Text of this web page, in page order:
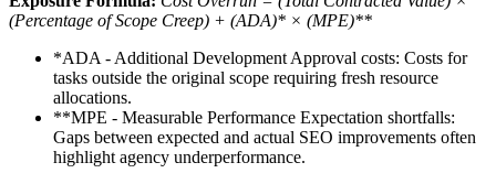
(Percentage of Scope Creep) + (ADA)* × (MPE)**
*ADA - Additional Development Approval costs: Costs for
tasks outside the original scope requiring fresh resource
allocations.
**MPE - Measurable Performance Expectation shortfalls:
Gaps between expected and actual SEO improvements often
highlight agency underperformance.